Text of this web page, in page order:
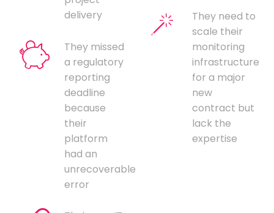
delivery
They missed
a regulatory
reporting
deadline
because
their
platform
had an
unrecoverable
error
They need to
scale their
monitoring
infrastructure
for a major
new
contract but
lack the
expertise